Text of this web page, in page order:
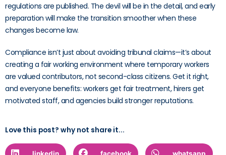
regulations are published. The devil will be in the detail, and early
preparation will make the transition smoother when these
changes become law.
Compliance isn’t just about avoiding tribunal claims—it’s about
creating a fair working environment where temporary workers
are valued contributors, not second-class citizens. Get it right,
and everyone benefits: workers get fair treatment, hirers get
motivated staff, and agencies build stronger reputations.
Love this post? why not share it...